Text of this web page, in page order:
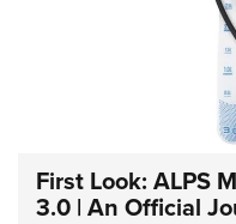
First Look: ALPS
3.0 | An Official